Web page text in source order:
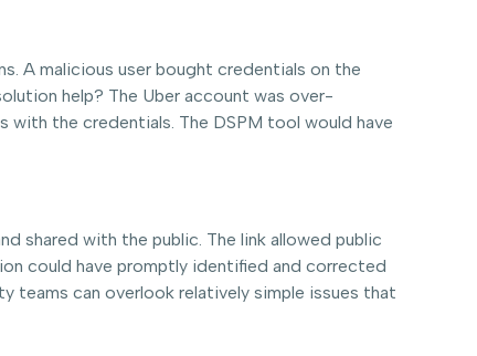
A malicious user bought credentials on the
help? The Uber account was over-
the credentials. The DSPM tool would have
shared with the public. The link allowed public
could have promptly identified and corrected
teams can overlook relatively simple issues that